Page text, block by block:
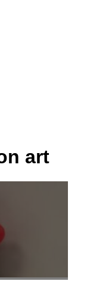
art